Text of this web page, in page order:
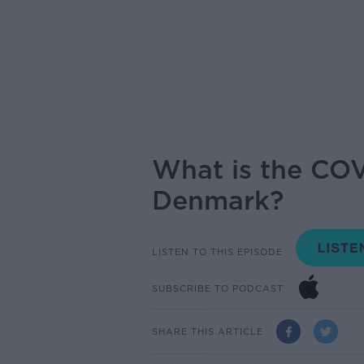
What is the
Denmark?
LISTEN TO THIS EPISODE
SUBSCRIBE TO PODCAST
SHARE THIS ARTICLE